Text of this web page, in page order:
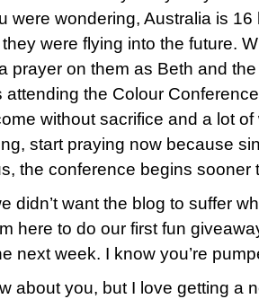
were wondering, Australia is
were flying into the future.
prayer on them as Beth and
attending the Colour
without sacrifice and a lot
start praying now because
the conference begins sooner
didn’t want the blog to suffer
here to do our first fun
next week. I know you’re
about you, but I love getting a